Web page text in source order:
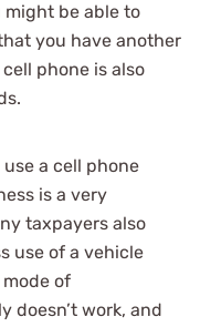
might be able to
you have another
phone is also
use a cell phone
is a very
taxpayers also
use of a vehicle
of
doesn’t work, and